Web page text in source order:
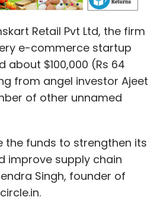
Retail Pvt Ltd, the firm
e-commerce startup
about $100,000 (Rs 64
from angel investor Ajeet
of other unnamed
the funds to strengthen its
improve supply chain
Singh, founder of